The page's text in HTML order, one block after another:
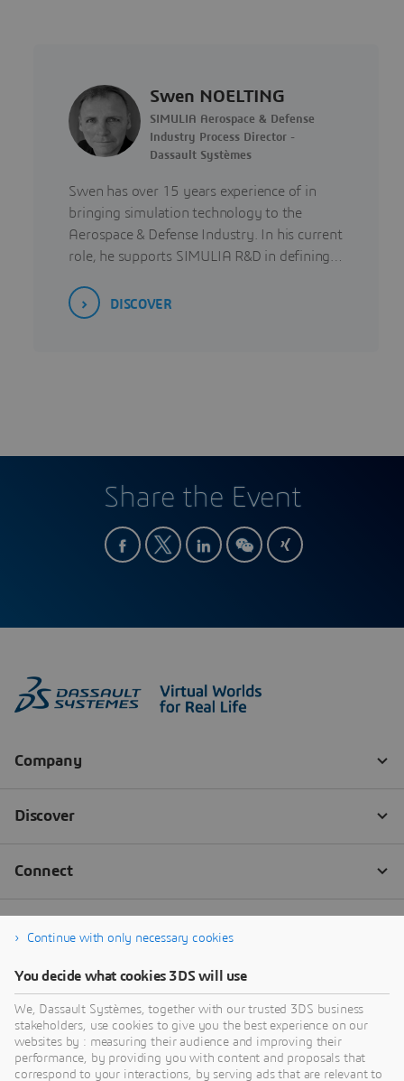
Swen NOELTING
SIMULIA Aerospace & Defense
Industry Process Director -
Dassault Systèmes
Swen has over 15 years experience of in
bringing simulation technology to the
Aerospace & Defense Industry. In his current
role, he supports SIMULIA R&D in defining…
DISCOVER
Share the Event
Continue with only necessary cookies
You decide what cookies 3DS will use
We, Dassault Systèmes, together with our trusted 3DS business
stakeholders, use cookies to give you the best experience on our
websites by : measuring their audience and improving their
performance, by providing you with content and proposals that
correspond to your interactions, by serving ads that are relevant to